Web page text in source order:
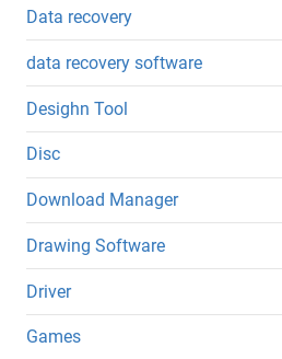
Data recovery
data recovery software
Desighn Tool
Disc
Download Manager
Drawing Software
Driver
Games